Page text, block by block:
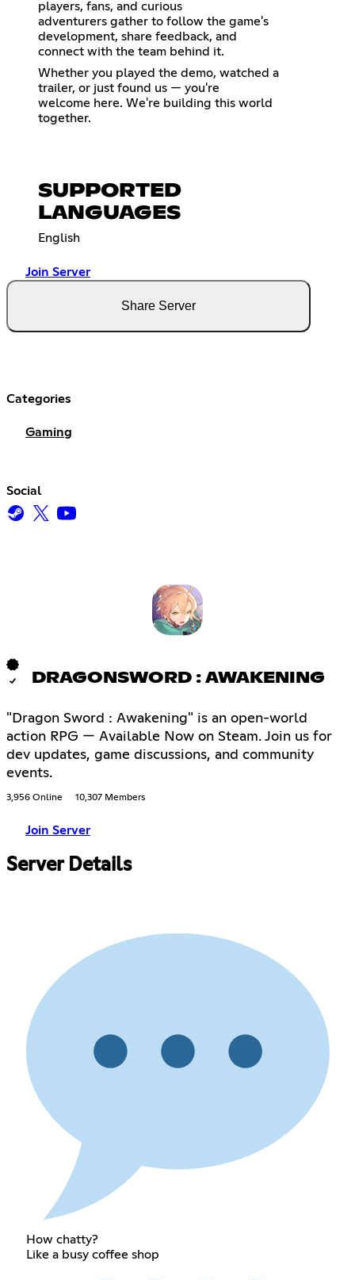
players, fans, and curious
adventurers gather to follow the game's
development, share feedback, and
connect with the team behind it.
Whether you played the demo, watched a
trailer, or just found us — you're
welcome here. We're building this world
together.
SUPPORTED
LANGUAGES
English
Join Server
Share Server
Categories
Gaming
Social
DRAGONSWORD : AWAKENING
"Dragon Sword : Awakening" is an open-world
action RPG — Available Now on Steam. Join us for
dev updates, game discussions, and community
events.
3,956 Online 10,307 Members
Join Server
Server Details
How chatty?
Like a busy coffee shop